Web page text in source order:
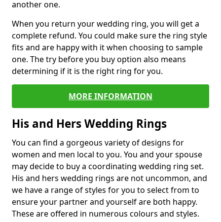
another one.
When you return your wedding ring, you will get a
complete refund. You could make sure the ring style
fits and are happy with it when choosing to sample
one. The try before you buy option also means
determining if it is the right ring for you.
MORE INFORMATION
His and Hers Wedding Rings
You can find a gorgeous variety of designs for
women and men local to you. You and your spouse
may decide to buy a coordinating wedding ring set.
His and hers wedding rings are not uncommon, and
we have a range of styles for you to select from to
ensure your partner and yourself are both happy.
These are offered in numerous colours and styles.